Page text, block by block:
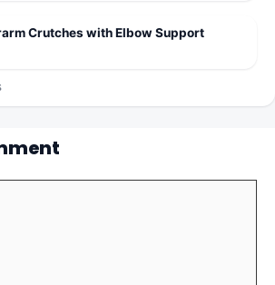
Crutches with Elbow Support